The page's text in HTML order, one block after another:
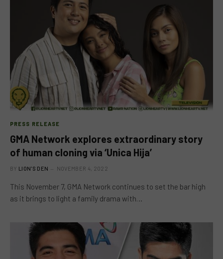
PRESS RELEASE
GMA Network explores extraordinary story
of human cloning via ‘Unica Hija’
BY LION'S DEN NOVEMBER 4, 2022
This November 7, GMA Network continues to set the bar high
as it brings to light a family drama with…